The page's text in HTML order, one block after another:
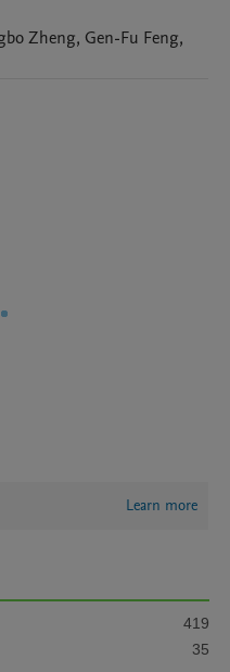
Zheng, Gen-Fu Feng,
Learn more
419
35